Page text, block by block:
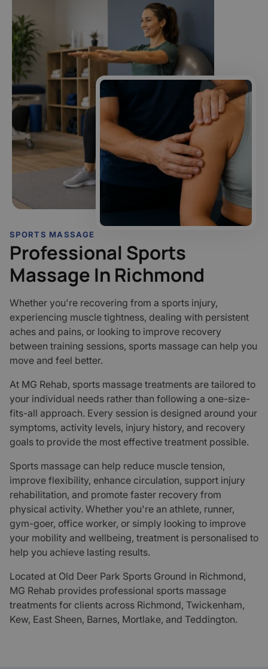
SPORTS MASSAGE
Professional Sports
Massage In Richmond
Whether you're recovering from a sports injury,
experiencing muscle tightness, dealing with persistent
aches and pains, or looking to improve recovery
between training sessions, sports massage can help you
move and feel better.
At MG Rehab, sports massage treatments are tailored to
your individual needs rather than following a one-size-
fits-all approach. Every session is designed around your
symptoms, activity levels, injury history, and recovery
goals to provide the most effective treatment possible.
Sports massage can help reduce muscle tension,
improve flexibility, enhance circulation, support injury
rehabilitation, and promote faster recovery from
physical activity. Whether you're an athlete, runner,
gym-goer, office worker, or simply looking to improve
your mobility and wellbeing, treatment is personalised to
help you achieve lasting results.
Located at Old Deer Park Sports Ground in Richmond,
MG Rehab provides professional sports massage
treatments for clients across Richmond, Twickenham,
Kew, East Sheen, Barnes, Mortlake, and Teddington.